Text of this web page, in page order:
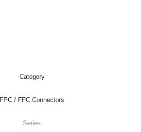
Category
FPC / FFC Connectors
Series